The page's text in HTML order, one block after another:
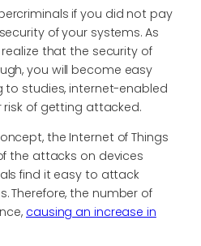
if you did not pay
of your systems. As
that the security of
you will become easy
to studies, internet-enabled
of getting attacked.
the Internet of Things
the attacks on devices
find it easy to attack
Therefore, the number of
causing an increase in